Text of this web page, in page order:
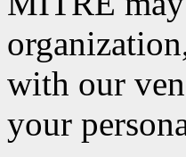
with our
your